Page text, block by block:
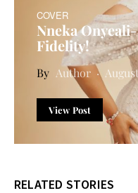
COVER
Nneka
Fidelity!
Author
View Post
RELATED STORIES